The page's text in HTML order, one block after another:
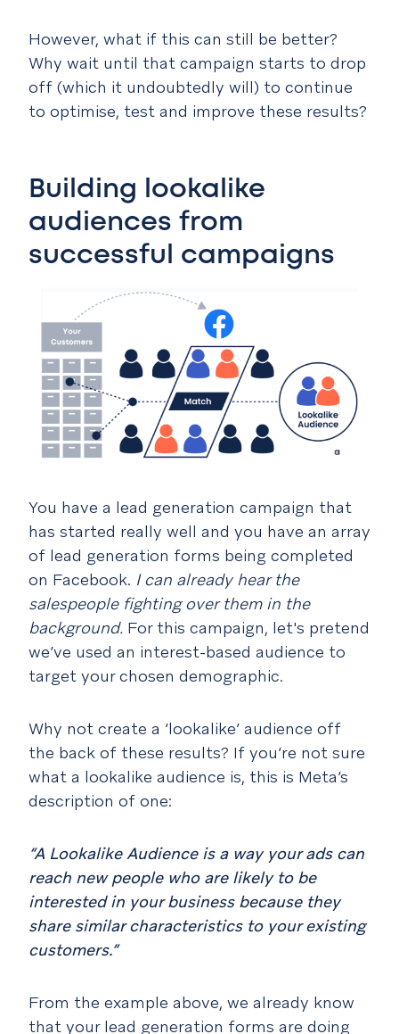
However, what if this can still be better?
Why wait until that campaign starts to drop
off (which it undoubtedly will) to continue
to optimise, test and improve these results?
Building lookalike
audiences from
successful campaigns
You have a lead generation campaign that
has started really well and you have an array
of lead generation forms being completed
on Facebook. I can already hear the
salespeople fighting over them in the
background. For this campaign, let's pretend
we’ve used an interest-based audience to
target your chosen demographic.
Why not create a ‘lookalike’ audience off
the back of these results? If you’re not sure
what a lookalike audience is, this is Meta’s
description of one:
“A Lookalike Audience is a way your ads can
reach new people who are likely to be
interested in your business because they
share similar characteristics to your existing
customers.”
From the example above, we already know
that your lead generation forms are doing